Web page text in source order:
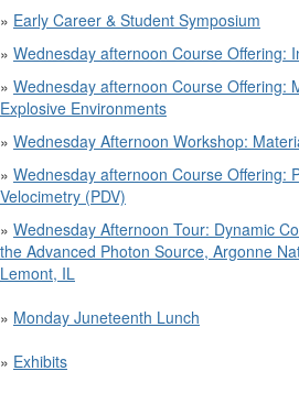
» Early Career & Student Symposium
» Wednesday afternoon Course Offering:
» Wednesday afternoon Course Offering:
Explosive Environments
» Wednesday Afternoon Workshop:
» Wednesday afternoon Course Offering:
Velocimetry (PDV)
» Wednesday Afternoon Tour: Dynamic
the Advanced Photon Source, Argonne
Lemont, IL
» Monday Juneteenth Lunch
» Exhibits